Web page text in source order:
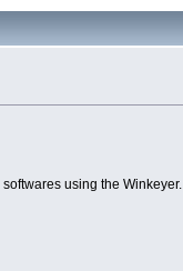
using the Winkeyer.